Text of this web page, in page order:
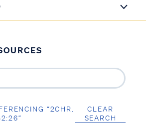
“2CHR.
CLEAR
SEARCH